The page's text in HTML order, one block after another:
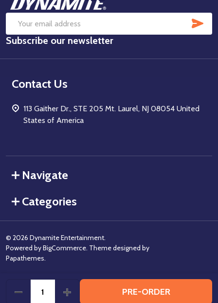
DECREASE QUANTITY OF UNDEFINED
INCREASE QUANTITY OF UNDEFINED
PRE-ORDER
Footer
Start
Email
Address
Subscribe our newsletter
Contact Us
113 Gaither Dr., STE 205 Mt. Laurel, NJ 08054 United
States of America
Navigate
Categories
© 2026 Dynamite Entertainment.
Powered byBigCommerce. Theme designed by
Papathemes.